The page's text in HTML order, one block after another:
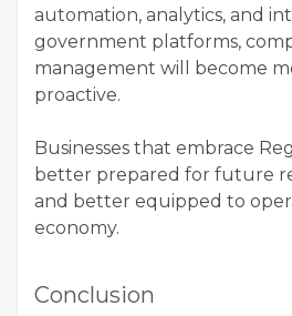
automation, analytics, and
government platforms,
management will become
proactive.
Businesses that embrace
better prepared for future
and better equipped to
economy.
Conclusion